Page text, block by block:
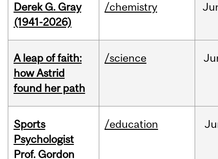
Derek G. Gray
(1941-2026)
/chemistry
A leap of faith:
how Astrid
found her path
/science
Sports
Psychologist
Prof. Gordon
/education